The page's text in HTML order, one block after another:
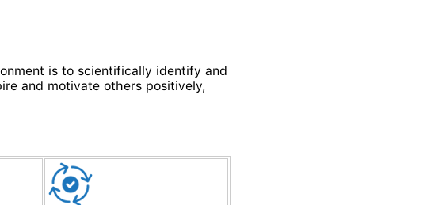
is to scientifically identify and
and motivate others positively,